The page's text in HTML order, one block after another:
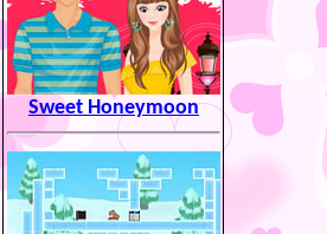
Sweet Honeymoon